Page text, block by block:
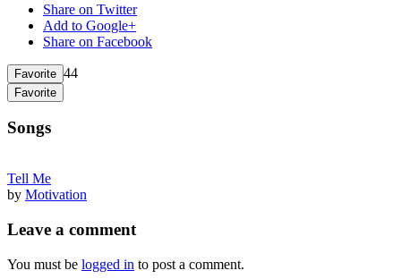
Share on Twitter
Add to Google+
Share on Facebook
Favorite 44
Favorite
Songs
Tell Me
by Motivation
Leave a comment
You must be logged in to post a comment.